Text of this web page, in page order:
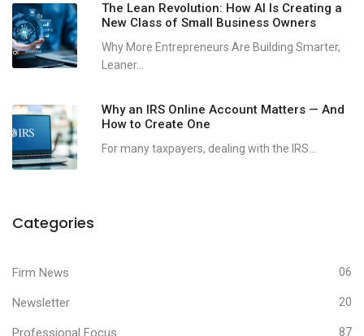
The Lean Revolution: How AI Is Creating a
New Class of Small Business Owners
Why More Entrepreneurs Are Building Smarter,
Leaner...
Why an IRS Online Account Matters — And
How to Create One
For many taxpayers, dealing with the IRS...
Categories
Firm News 06
Newsletter 20
Professional Focus 87